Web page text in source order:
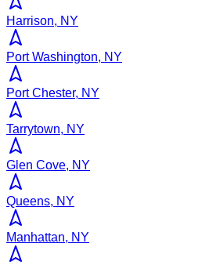
Harrison, NY
Port Washington, NY
Port Chester, NY
Tarrytown, NY
Glen Cove, NY
Queens, NY
Manhattan, NY